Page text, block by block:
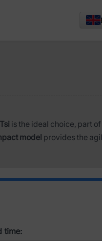
is the ideal choice, part
model provides the
time: